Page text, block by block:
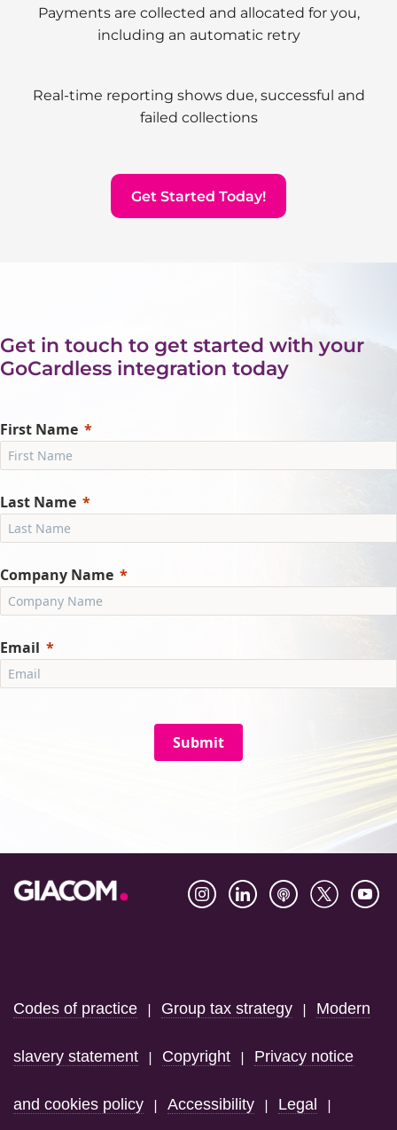
Payments are collected and allocated for you,
including an automatic retry
Real-time reporting shows due, successful and
failed collections
Get Started Today!
Get in touch to get started with your
GoCardless integration today
First Name
Last Name
Company Name
Email
Submit
Codes of practice | Group tax strategy | Modern
slavery statement | Copyright | Privacy notice
and cookies policy | Accessibility | Legal |